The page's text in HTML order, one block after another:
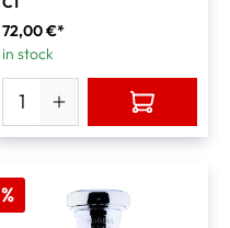
72,00 €*
in stock
%